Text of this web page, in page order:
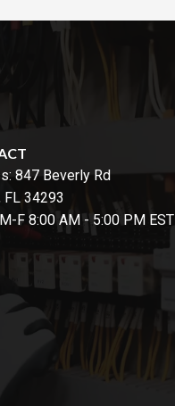
847 Beverly Rd
FL 34293
F 8:00 AM - 5:00 PM EST